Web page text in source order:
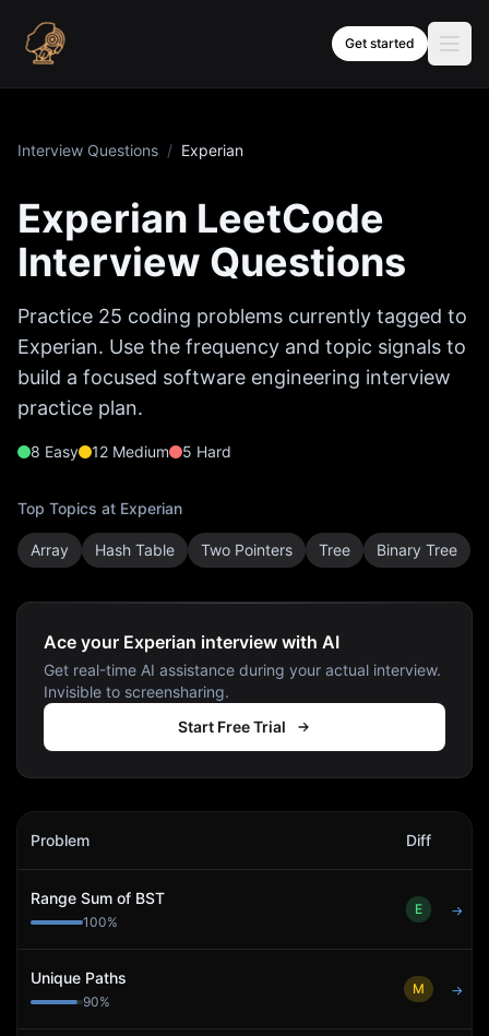
Get started
Interview Questions / Experian
Experian LeetCode
Interview Questions
Practice 25 coding problems currently tagged to
Experian. Use the frequency and topic signals to
build a focused software engineering interview
practice plan.
8 Easy 12 Medium 5 Hard
Top Topics at Experian
Array Hash Table Two Pointers Tree Binary Tree
Ace your Experian interview with AI
Get real-time AI assistance during your actual interview.
Invisible to screensharing.
Start Free Trial
Experian
Problem Diff
Range Sum of BST
100%
E →
Unique Paths
90%
M →